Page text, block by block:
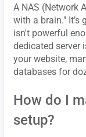
A NAS (Network
with a brain."
isn't powerful
dedicated server
your website,
databases for
How do I
setup?